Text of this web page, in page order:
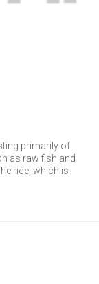
primarily of
as raw fish and
rice, which is